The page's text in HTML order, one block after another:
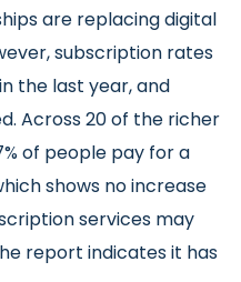
are replacing digital
subscription rates
the last year, and
Across 20 of the richer
of people pay for a
shows no increase
services may
report indicates it has